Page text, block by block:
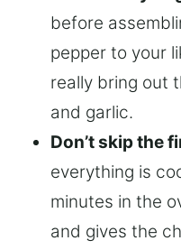
before
pepper to your
really bring out
and garlic.
Don’t skip the
everything is
minutes in the
and gives the